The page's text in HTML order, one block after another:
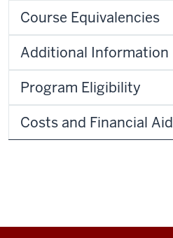
Course Equivalencies
Additional Information
Program Eligibility
Costs and Financial Aid